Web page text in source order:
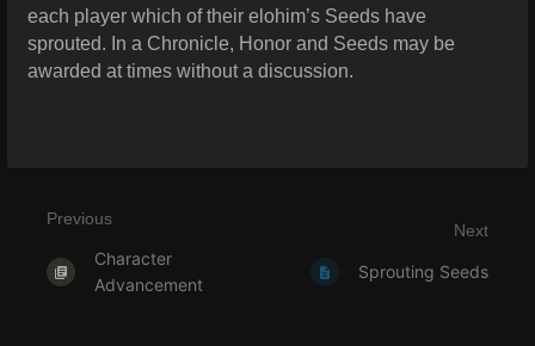
each player which of their elohim’s Seeds have
sprouted. In a Chronicle, Honor and Seeds may be
awarded at times without a discussion.
Previous
Character
Advancement
Next
Sprouting Seeds